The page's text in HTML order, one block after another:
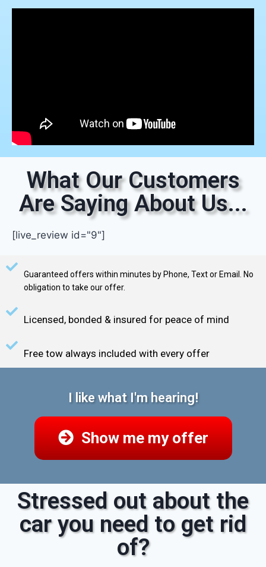
What Our Customers
Are Saying About Us...
[live_review id="9"]
Guaranteed offers within minutes by Phone, Text or Email. No
obligation to take our offer.
Licensed, bonded & insured for peace of mind
Free tow always included with every offer
I like what I'm hearing!
Show me my offer
Stressed out about the
car you need to get rid
of?